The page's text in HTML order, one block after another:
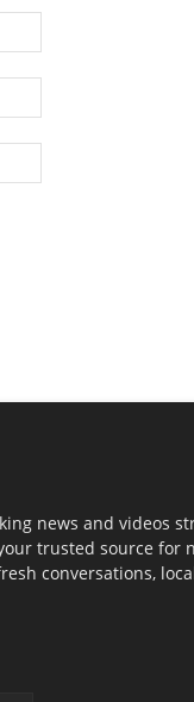
news and videos
trusted source for
conversations,